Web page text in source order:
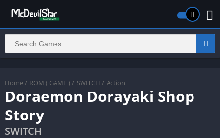
Home / ROM ( GAME ) / SWITCH / Action
Doraemon Dorayaki Shop
Story
SWITCH